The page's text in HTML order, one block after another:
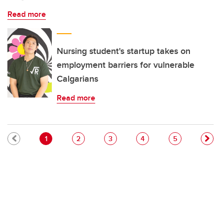
Read more
Nursing student's startup takes on
employment barriers for vulnerable
Calgarians
Read more
Pagination
Current page
1 Page
2 Page
3 Page
4 Page
5